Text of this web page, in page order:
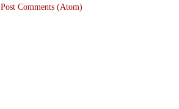
Post Comments (Atom)